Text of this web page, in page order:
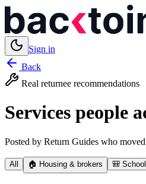
Sign in
Back
Real returnee recommendations
Services people
Posted by Return Guides who
All 🏠 Housing & brokers 🎒